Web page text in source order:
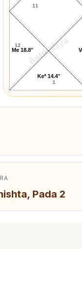
AstroKaya
11
12
1
Ke* 14.4°
Me 18.8°
Pada 2